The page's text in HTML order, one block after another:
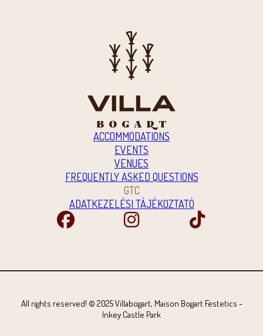
ACCOMMODATIONS
EVENTS
VENUES
FREQUENTLY ASKED QUESTIONS
GTC
ADATKEZELÉSI TÁJÉKOZTATÓ
All rights reserved! © 2025 Villabogart, Maison Bogart Festetics -
Inkey Castle Park